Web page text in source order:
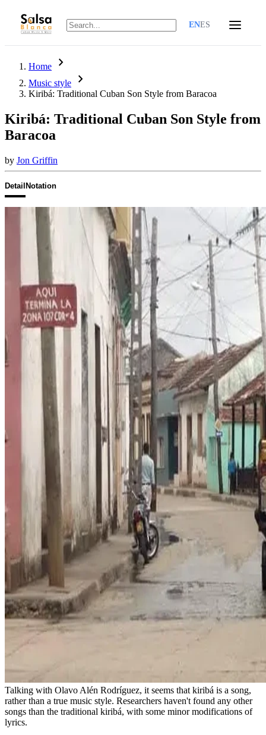
ENES
Home chevron_right
Music style chevron_right
Kiribá: Traditional Cuban Son Style from Baracoa
Kiribá: Traditional Cuban Son Style from
Baracoa
by Jon Griffin
Detail Notation
Talking with Olavo Alén Rodríguez, it seems that kiribá is a song,
rather than a true music style. Researchers haven't found any other
songs than the traditional kiribá, with some minor modifications of
lyrics.